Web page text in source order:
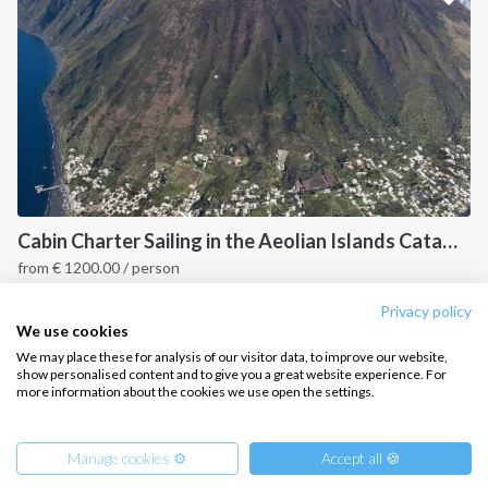
Privacy policy
We use cookies
We may place these for analysis of our visitor data, to improve our website,
show personalised content and to give you a great website experience. For
more information about the cookies we use open the settings.
Manage cookies ⚙️ Accept all 🍪
Cabin Charter Sailing in the Aeolian Islands Catamaran Lucia 40
from € 1200.00/ person
CONTACT US
FAQ
Contact us
Infoline:
+39 375 699 6472
FOLLOW US:
Intersailclub GmbH